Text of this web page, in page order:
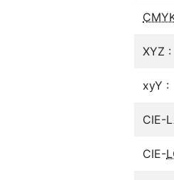
XYZ :
xyY :
CIE-
CIE-